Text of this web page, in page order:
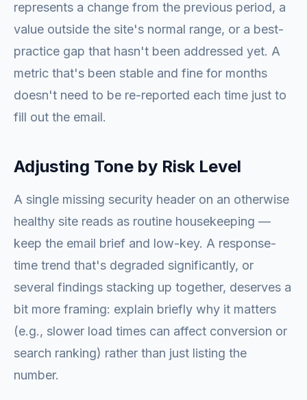
represents a change from the previous period, a
value outside the site's normal range, or a best-
practice gap that hasn't been addressed yet. A
metric that's been stable and fine for months
doesn't need to be re-reported each time just to
fill out the email.
Adjusting Tone by Risk Level
A single missing security header on an otherwise
healthy site reads as routine housekeeping —
keep the email brief and low-key. A response-
time trend that's degraded significantly, or
several findings stacking up together, deserves a
bit more framing: explain briefly why it matters
(e.g., slower load times can affect conversion or
search ranking) rather than just listing the
number.